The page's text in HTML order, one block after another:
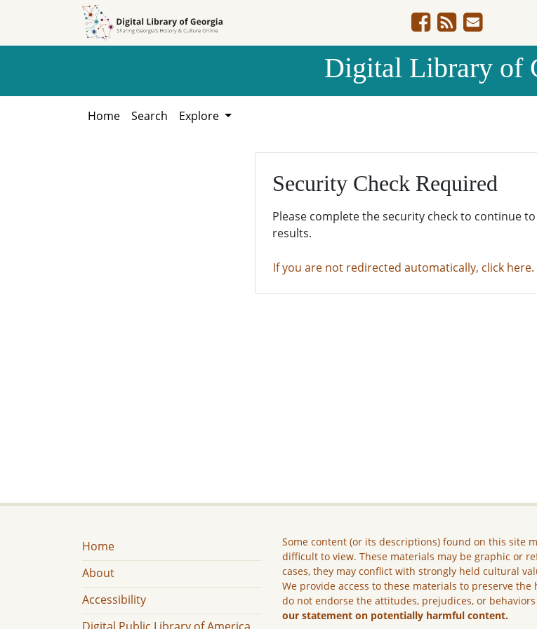
Digital Library of
Home Search Explore
Security Check Required
Please complete the security check to continue
results.
If you are not redirected automatically, click here.
Home
About
Accessibility
Some content (or its descriptions) found on this site
difficult to view. These materials may be graphic or
cases, they may conflict with strongly held cultural
We provide access to these materials to preserve
do not endorse the attitudes, prejudices, or
our statement on potentially harmful content.